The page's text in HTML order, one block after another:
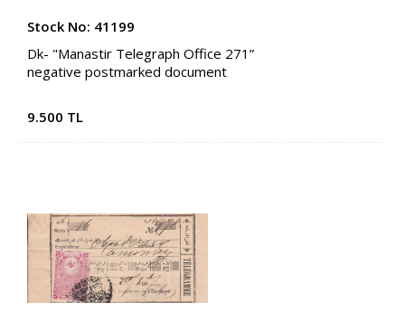
Stock No: 41199
Dk- "Manastir Telegraph Office 271”
negative postmarked document
9.500 TL